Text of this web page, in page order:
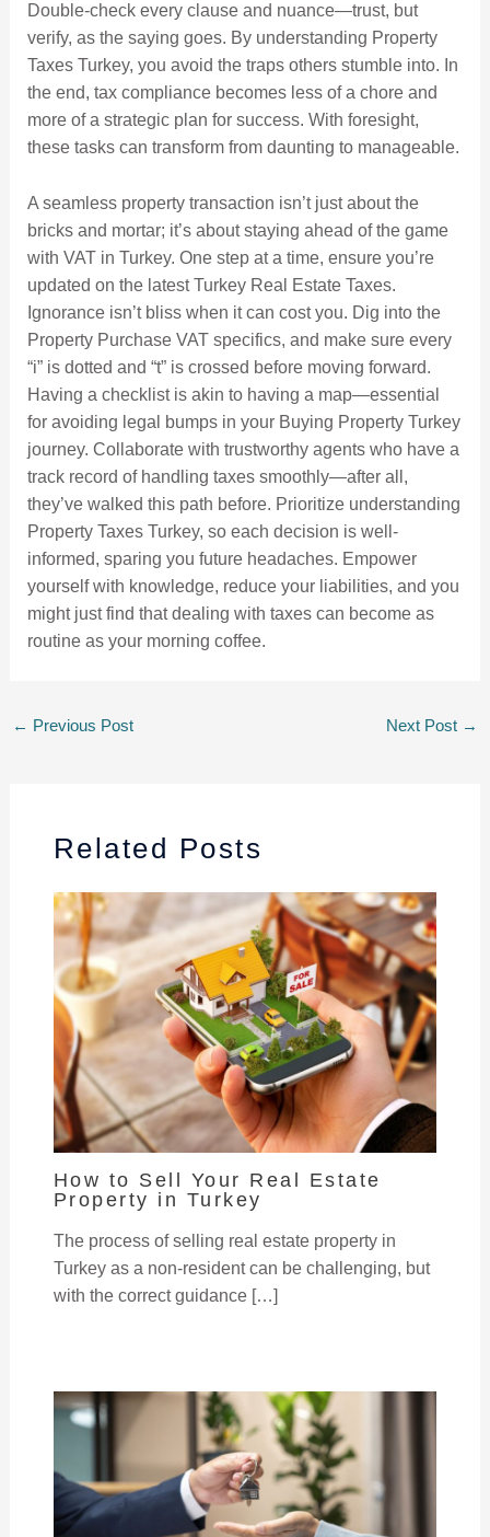
Double-check every clause and nuance—trust, but
verify, as the saying goes. By understanding Property
Taxes Turkey, you avoid the traps others stumble into. In
the end, tax compliance becomes less of a chore and
more of a strategic plan for success. With foresight,
these tasks can transform from daunting to manageable.
A seamless property transaction isn’t just about the
bricks and mortar; it’s about staying ahead of the game
with VAT in Turkey. One step at a time, ensure you’re
updated on the latest Turkey Real Estate Taxes.
Ignorance isn’t bliss when it can cost you. Dig into the
Property Purchase VAT specifics, and make sure every
“i” is dotted and “t” is crossed before moving forward.
Having a checklist is akin to having a map—essential
for avoiding legal bumps in your Buying Property Turkey
journey. Collaborate with trustworthy agents who have a
track record of handling taxes smoothly—after all,
they’ve walked this path before. Prioritize understanding
Property Taxes Turkey, so each decision is well-
informed, sparing you future headaches. Empower
yourself with knowledge, reduce your liabilities, and you
might just find that dealing with taxes can become as
routine as your morning coffee.
← Previous Post Next Post →
Related Posts
How to Sell Your Real Estate
Property in Turkey
The process of selling real estate property in
Turkey as a non-resident can be challenging, but
with the correct guidance […]